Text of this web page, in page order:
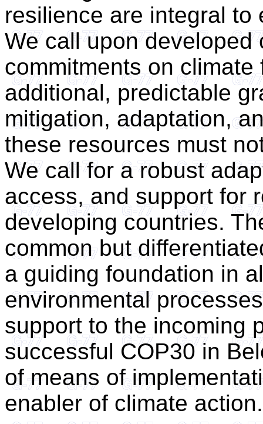
resilience are integral to
We call upon developed
commitments on
additional, predictable
mitigation, adaptation,
these resources must
We call for a robust
access, and support for
developing countries.
common but
a guiding foundation in
environmental
support to the incoming
successful COP30 in
of means of
enabler of climate action.